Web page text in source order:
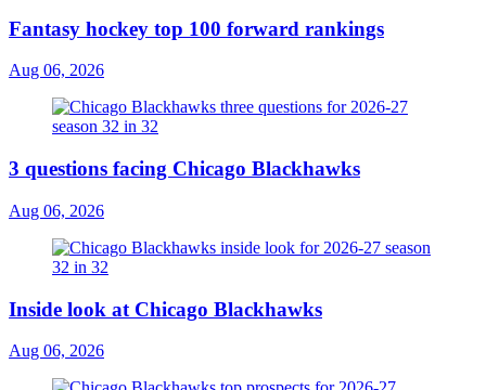
Fantasy hockey top 100 forward rankings
Aug 06, 2026
3 questions facing Chicago Blackhawks
Aug 06, 2026
Inside look at Chicago Blackhawks
Aug 06, 2026